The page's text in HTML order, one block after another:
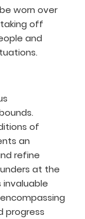
worn over
off
and
of
an
refine
at the
progress